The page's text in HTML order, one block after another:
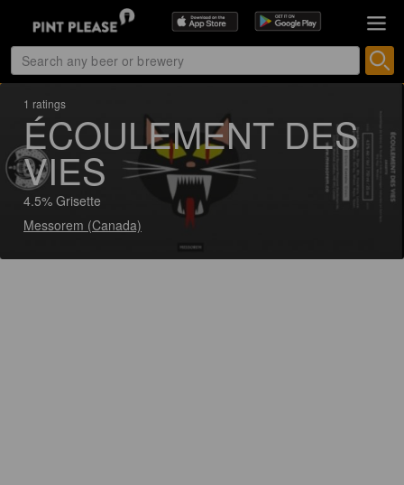
1 ratings
ÉCOULEMENT DES
VIES
4.5% Grisette
Messorem (Canada)